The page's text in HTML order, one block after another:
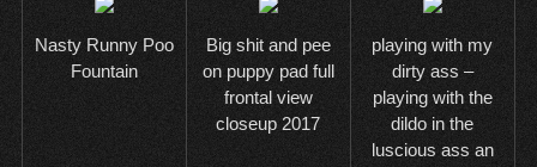
Nasty Runny Poo
Fountain
Big shit and pee
on puppy pad full
frontal view
closeup 2017
playing with my
dirty ass –
playing with the
dildo in the
luscious ass an